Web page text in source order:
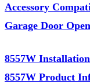
Accessory
Garage Door
8557W
8557W Product